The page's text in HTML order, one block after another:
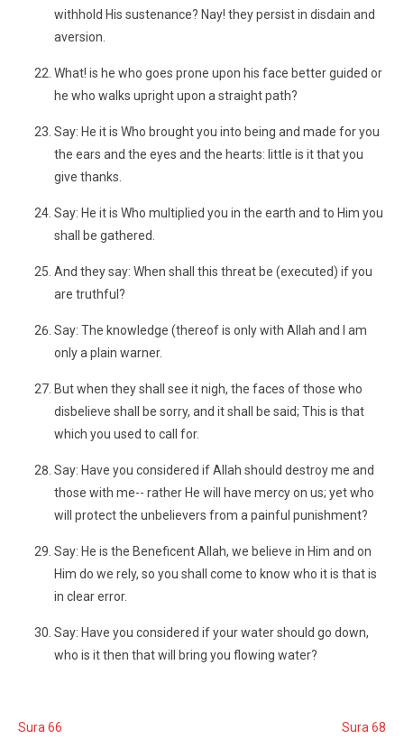
withhold His sustenance? Nay! they persist in disdain and
aversion.
What! is he who goes prone upon his face better guided or
he who walks upright upon a straight path?
Say: He it is Who brought you into being and made for you
the ears and the eyes and the hearts: little is it that you
give thanks.
Say: He it is Who multiplied you in the earth and to Him you
shall be gathered.
And they say: When shall this threat be (executed) if you
are truthful?
Say: The knowledge (thereof is only with Allah and I am
only a plain warner.
But when they shall see it nigh, the faces of those who
disbelieve shall be sorry, and it shall be said; This is that
which you used to call for.
Say: Have you considered if Allah should destroy me and
those with me-- rather He will have mercy on us; yet who
will protect the unbelievers from a painful punishment?
Say: He is the Beneficent Allah, we believe in Him and on
Him do we rely, so you shall come to know who it is that is
in clear error.
Say: Have you considered if your water should go down,
who is it then that will bring you flowing water?
Sura 66 Sura 68